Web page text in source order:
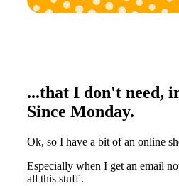
...that I don't need,
Since Monday.
Ok, so I have a bit of an online
Especially when I get an email
all this stuff'.